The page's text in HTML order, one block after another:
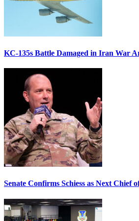
KC-135s Battle Damaged in Iran War
Senate Confirms Schiess as Next Chief